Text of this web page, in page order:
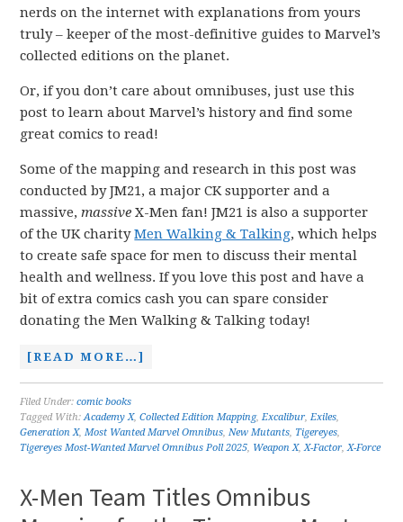
nerds on the internet with explanations from yours
truly – keeper of the most-definitive guides to Marvel’s
collected editions on the planet.
Or, if you don’t care about omnibuses, just use this
post to learn about Marvel’s history and find some
great comics to read!
Some of the mapping and research in this post was
conducted by JM21, a major CK supporter and a
massive,massive X-Men fan! JM21 is also a supporter
of the UK charityMen Walking & Talking, which helps
to create safe space for men to discuss their mental
health and wellness. If you love this post and have a
bit of extra comics cash you can spare consider
donating the Men Walking & Talking today!
[READ MORE…]
Filed Under:comic books
Tagged With:Academy X,Collected Edition Mapping,Excalibur,Exiles,
Generation X,Most Wanted Marvel Omnibus,New Mutants, Tigereyes,
Tigereyes Most-Wanted Marvel Omnibus Poll 2025, Weapon X,X-Factor,X-Force
X-Men Team Titles Omnibus